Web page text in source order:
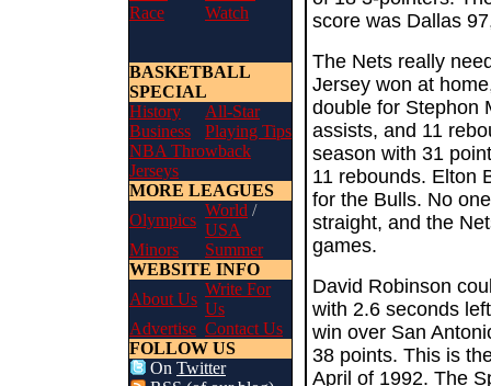
Race
Watch
BASKETBALL
SPECIAL
History
All-Star
Business
Playing Tips
NBA Throwback
Jerseys
MORE LEAGUES
Olympics
World /
USA
Minors
Summer
WEBSITE INFO
About Us
Write For
Us
Advertise Contact Us
FOLLOW US
On Twitter
score was Dallas
The Nets really
Jersey won at
double for Stephon
assists, and 11
season with 31
11 rebounds. Elton
for the Bulls. No
straight, and the
games.
David Robinson
with 2.6 seconds
win over San
38 points. This is
April of 1992. The